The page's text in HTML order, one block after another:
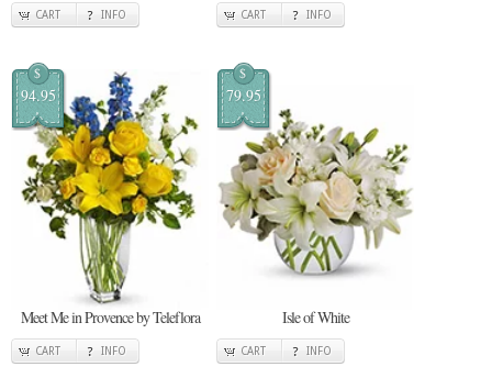
CART INFO CART INFO
$
94.95
Meet Me in Provence by Teleflora
CART INFO
$
79.95
Isle of White
CART INFO